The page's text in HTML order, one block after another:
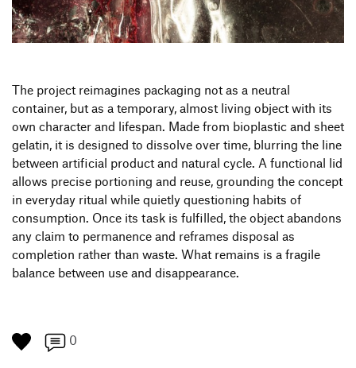
Transfer und Kooperation
Produktgestaltung B.A.
Strategische Gestaltung M.A.
The project reimagines packaging not as a neutral
container, but as a temporary, almost living object with its
own character and lifespan. Made from bioplastic and sheet
gelatin, it is designed to dissolve over time, blurring the line
between artificial product and natural cycle. A functional lid
allows precise portioning and reuse, grounding the concept
in everyday ritual while quietly questioning habits of
consumption. Once its task is fulfilled, the object abandons
any claim to permanence and reframes disposal as
completion rather than waste. What remains is a fragile
balance between use and disappearance.
0